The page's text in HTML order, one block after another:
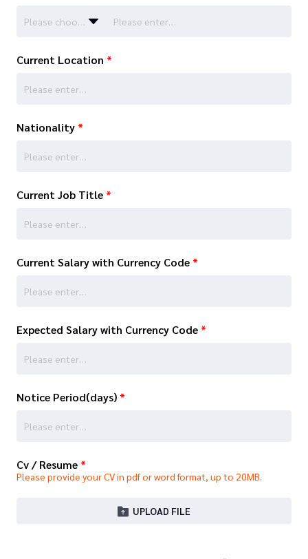
Please choose…
Current Location *
Nationality *
Current Job Title *
Current Salary with Currency Code *
Expected Salary with Currency Code *
Notice Period(days) *
Cv / Resume *
Please provide your CV in pdf or word format, up to 20MB.
UPLOAD FILE